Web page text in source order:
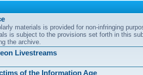
materials is provided for non-infringing
is subject to the provisions set forth in this
the archive.
Livestreams
of the Information Age